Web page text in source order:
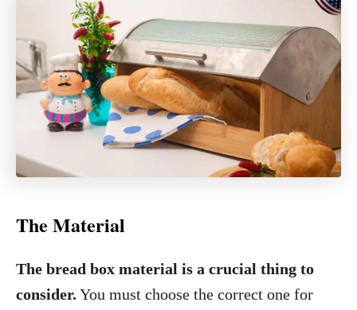
The Material
The bread box material is a crucial thing to
consider. You must choose the correct one for